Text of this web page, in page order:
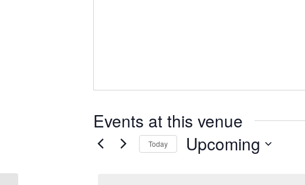
Events at this venue
Today Upcoming